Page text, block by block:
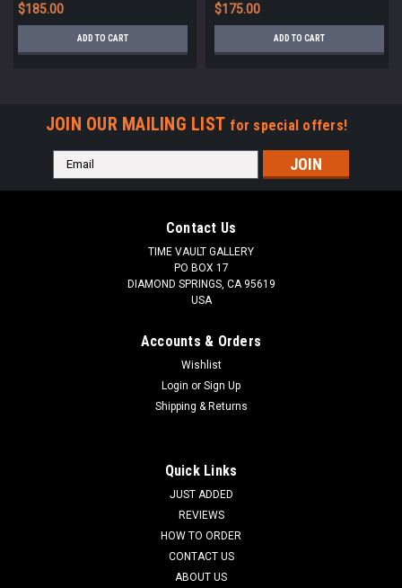
$185.00
ADD TO CART
$175.00
ADD TO CART
JOIN OUR MAILING LIST for special offers!
Email
Address
Contact Us
TIME VAULT GALLERY
PO BOX 17
DIAMOND SPRINGS, CA 95619
USA
Accounts & Orders
Wishlist
Login or Sign Up
Shipping & Returns
Quick Links
JUST ADDED
REVIEWS
HOW TO ORDER
CONTACT US
ABOUT US